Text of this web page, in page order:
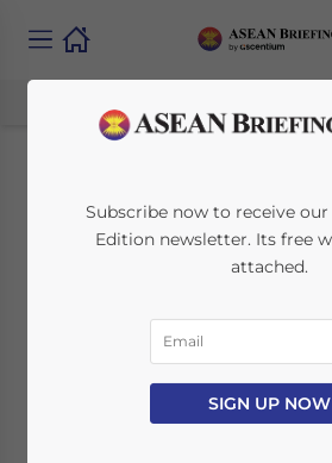
Exploring
Personal
Processing
A
Overview
Subscribe now to receive our
Edition newsletter. Its free
attached.
SIGN UP NOW